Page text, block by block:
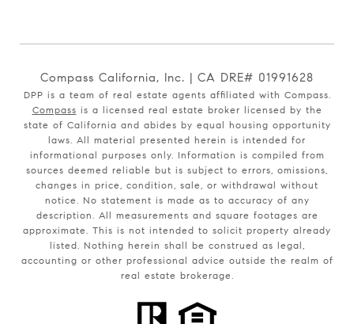
Compass California, Inc. | CA DRE# 01991628
DPP is a team of real estate agents affiliated with Compass.
Compass is a licensed real estate broker licensed by the
state of California and abides by equal housing opportunity
laws. All material presented herein is intended for
informational purposes only. Information is compiled from
sources deemed reliable but is subject to errors, omissions,
changes in price, condition, sale, or withdrawal without
notice. No statement is made as to accuracy of any
description. All measurements and square footages are
approximate. This is not intended to solicit property already
listed. Nothing herein shall be construed as legal,
accounting or other professional advice outside the realm of
real estate brokerage.